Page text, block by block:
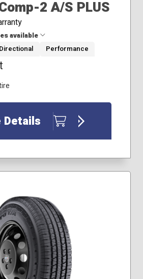
2 A/S PLUS
available
Directional Performance
Details